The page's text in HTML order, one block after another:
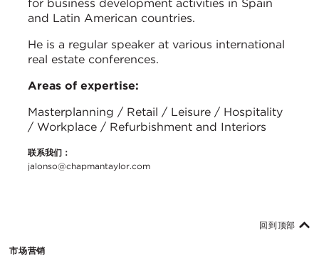
for business development activities in Spain
and Latin American countries.
He is a regular speaker at various international
real estate conferences.
Areas of expertise:
Masterplanning / Retail / Leisure / Hospitality
/ Workplace / Refurbishment and Interiors
联系我们：
jalonso@chapmantaylor.com
市场营销
回到顶部